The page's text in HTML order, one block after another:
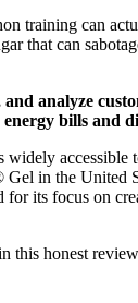
training can
that can
analyze
bills and
widely
in the United
for its focus on
this honest